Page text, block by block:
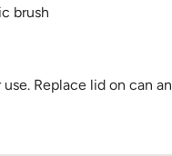
brush
Replace lid on can